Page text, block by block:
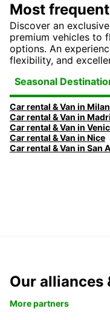
Most
Discover an
premium vehicles to
options. An
flexibility, and
Seasonal
Car rental & Van in Milan
Car rental & Van in
Car rental & Van in
Car rental & Van in Nice
Our alliances
More partners